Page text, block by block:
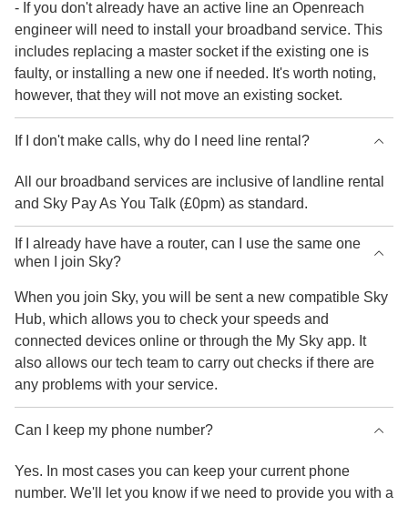
- If you don't already have an active line an Openreach
engineer will need to install your broadband service. This
includes replacing a master socket if the existing one is
faulty, or installing a new one if needed. It's worth noting,
however, that they will not move an existing socket.
If I don't make calls, why do I need line rental?
All our broadband services are inclusive of landline rental
and Sky Pay As You Talk (£0pm) as standard.
If I already have have a router, can I use the same one
when I join Sky?
When you join Sky, you will be sent a new compatible Sky
Hub, which allows you to check your speeds and
connected devices online or through the My Sky app. It
also allows our tech team to carry out checks if there are
any problems with your service.
Can I keep my phone number?
Yes. In most cases you can keep your current phone
number. We'll let you know if we need to provide you with a